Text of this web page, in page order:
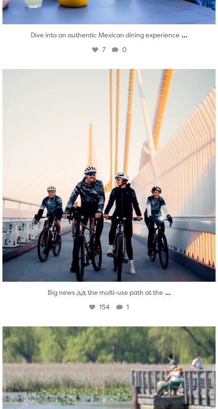
Dive into an authentic Mexican dining experience ...
7 0
twepi
Aug 5
Big news the multi-use path at the ...
154 1
twepi
Aug 5